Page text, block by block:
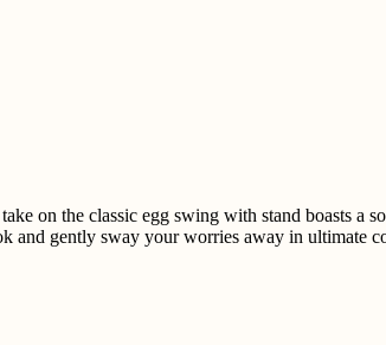
on the classic egg swing with stand boasts a
and gently sway your worries away in ultimate